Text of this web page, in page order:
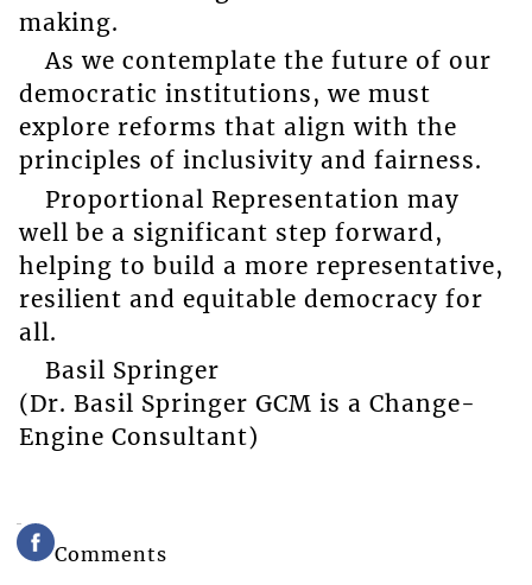
making.
As we contemplate the future of our
democratic institutions, we must
explore reforms that align with the
principles of inclusivity and fairness.
Proportional Representation may
well be a significant step forward,
helping to build a more representative,
resilient and equitable democracy for
all.
Basil Springer
(Dr. Basil Springer GCM is a Change-
Engine Consultant)
Comments